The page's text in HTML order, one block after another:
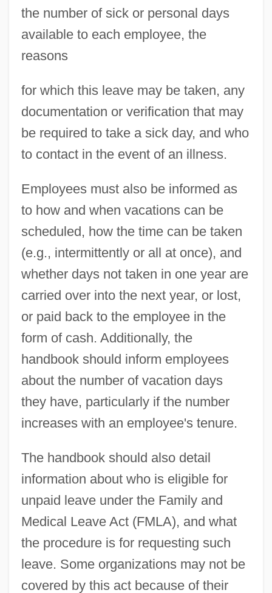
the number of sick or personal days
available to each employee, the
reasons
for which this leave may be taken, any
documentation or verification that may
be required to take a sick day, and who
to contact in the event of an illness.
Employees must also be informed as
to how and when vacations can be
scheduled, how the time can be taken
(e.g., intermittently or all at once), and
whether days not taken in one year are
carried over into the next year, or lost,
or paid back to the employee in the
form of cash. Additionally, the
handbook should inform employees
about the number of vacation days
they have, particularly if the number
increases with an employee's tenure.
The handbook should also detail
information about who is eligible for
unpaid leave under the Family and
Medical Leave Act (FMLA), and what
the procedure is for requesting such
leave. Some organizations may not be
covered by this act because of their